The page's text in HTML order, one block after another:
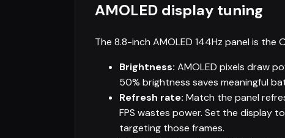
AMOLED display tuning
The 8.8-inch AMOLED 144Hz panel is the
Brightness: AMOLED pixels draw
50% brightness saves meaningful
Refresh rate: Match the panel
FPS wastes power. Set the display
targeting those frames.